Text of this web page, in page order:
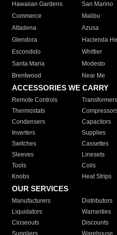
Hawaiian Gardens
San Marino
Commerce
Malibu
Altadena
Azusa
Glendora
Hacienda
Escondido
Whittier
Santa Maria
Modesto
Brentwood
Near Me
ACCESSORIES WE CARRY
Remote Controls Transformers
Thermostats
Condensers
Capacitors
Inverters
Supplies
Switches
Cassettes
Sleeves
Linesets
Tools
Coils
Knobs
Heat Strips
OUR SERVICES
Manufacturers Distributors
Liquidators
Warranties
Closeouts
Discounts